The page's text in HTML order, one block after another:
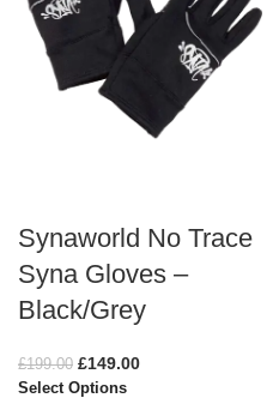
Synaworld No Trace
Syna Gloves –
Black/Grey
£199.00 £149.00
Select Options